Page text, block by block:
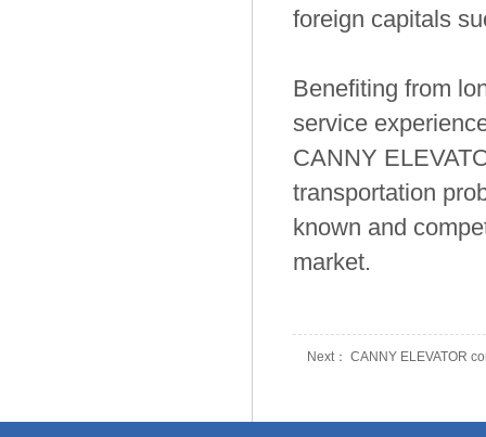
foreign capitals
Benefiting from
service
CANNY
transportation
known and
market.
Next： CANNY ELEVATOR